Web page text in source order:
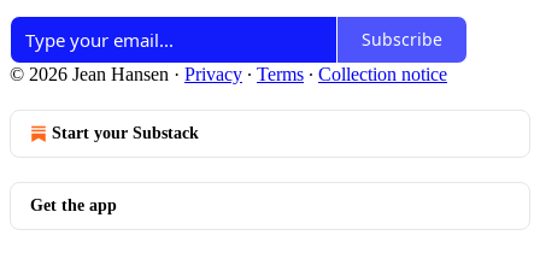
Subscribe
© 2026 Jean Hansen · Privacy ∙ Terms ∙ Collection notice
Start your Substack
Get the app